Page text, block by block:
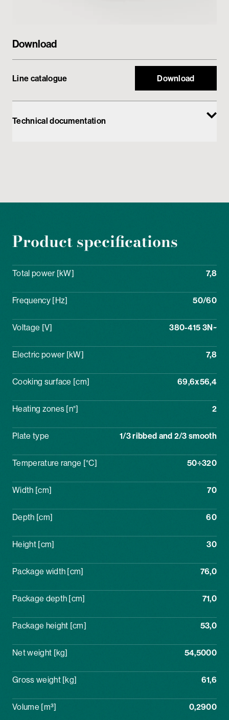
Download
Line catalogue Download
Technical documentation
Product specifications
Total power [kW] 7,8
Frequency [Hz] 50/60
Voltage [V] 380-415 3N~
Electric power [kW] 7,8
Cooking surface [cm] 69,6x56,4
Heating zones [n°] 2
Plate type 1/3 ribbed and 2/3 smooth
Temperature range [°C] 50÷320
Width [cm] 70
Depth [cm] 60
Height [cm] 30
Package width [cm] 76,0
Package depth [cm] 71,0
Package height [cm] 53,0
Net weight [kg] 54,5000
Gross weight [kg] 61,6
Volume [m³] 0,2900